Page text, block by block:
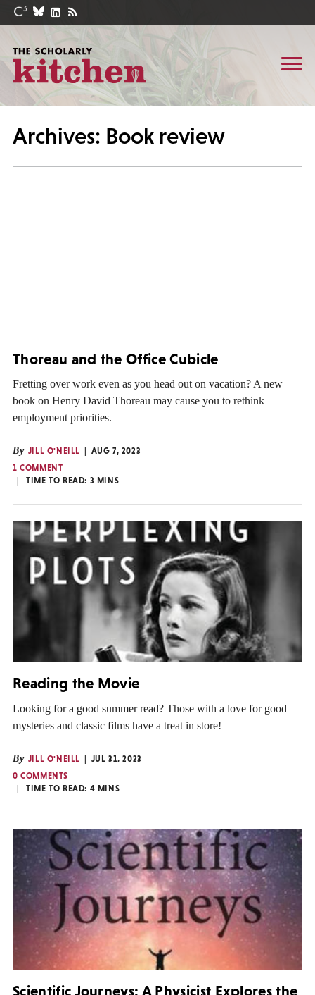
Archives: Book review
Thoreau and the Office Cubicle
Fretting over work even as you head out on vacation? A new
book on Henry David Thoreau may cause you to rethink
employment priorities.
By JILL O'NEILL
AUG 7, 2023
1 COMMENT
TIME TO READ: 3 MINS
Reading the Movie
Looking for a good summer read? Those with a love for good
mysteries and classic films have a treat in store!
By JILL O'NEILL
JUL 31, 2023
0 COMMENTS
TIME TO READ: 4 MINS
Scientific Journeys: A Physicist Explores the